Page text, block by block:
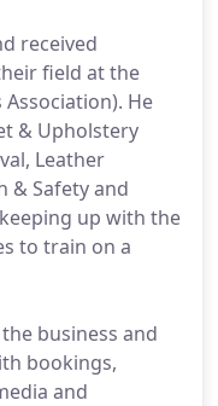
received
field at the
Association). He
& Upholstery
Leather
& Safety and
up with the
to train on a
business and
bookings,
and